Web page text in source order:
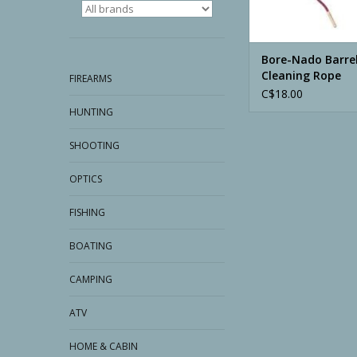
FIREARMS
HUNTING
SHOOTING
OPTICS
FISHING
BOATING
CAMPING
ATV
HOME & CABIN
Bore-Nado
Cleaning Rope
C$18.00